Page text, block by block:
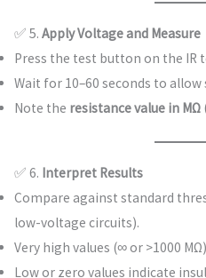
✅ 5. Apply Voltage and Measure
Press the test button on the IR
Wait for 10–60 seconds to
Note the resistance value in
✅ 6. Interpret Results
Compare against standard
low-voltage circuits).
Very high values (∞ or >1000
Low or zero values indicate